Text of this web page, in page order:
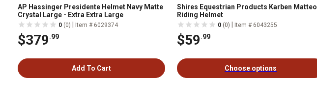
AP Hassinger Presidente Helmet Navy Matte
Crystal Large - Extra Extra Large
0 (0) Item # 6029374
$379.99
Add To Cart
Shires Equestrian Products Karben Matteo
Riding Helmet
0 (0) Item # 6043255
$59.99
Choose options